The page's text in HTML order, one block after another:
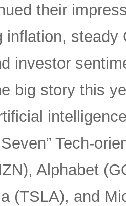
their
inflation,
investor
big story this
Tech-
Alphabet
(TSLA), and